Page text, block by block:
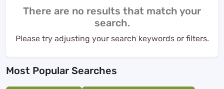
There are no results that match your
search.
Please try adjusting your search keywords or filters.
Most Popular Searches